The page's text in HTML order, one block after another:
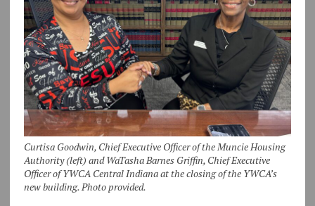
Curtisa Goodwin, Chief Executive Officer of the Muncie Housing
Authority (left) and WaTasha Barnes Griffin, Chief Executive
Officer of YWCA Central Indiana at the closing of the YWCA’s
new building. Photo provided.